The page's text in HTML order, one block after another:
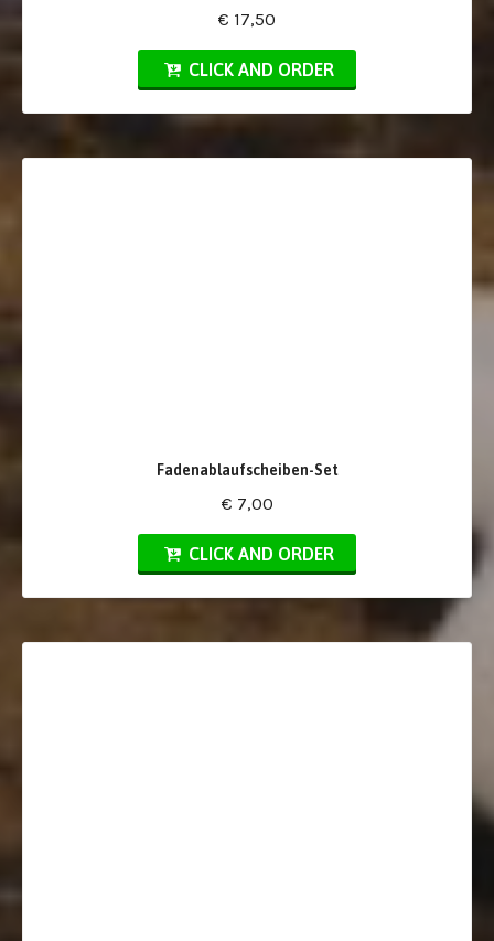
€ 17,50
CLICK AND ORDER
Fadenablaufscheiben-Set
€ 7,00
CLICK AND ORDER